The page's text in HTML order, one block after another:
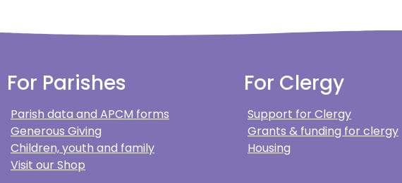
For Parishes
Parish data and APCM forms
Generous Giving
Children, youth and family
Visit our Shop
For Clergy
Support for Clergy
Grants & funding for clergy
Housing